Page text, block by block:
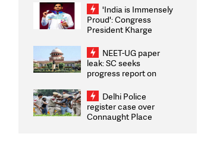
Weighs Fresh Strikes
'India is Immensely
Proud': Congress
President Kharge
2026 Medallists
NEET-UG paper
leak: SC seeks
progress report on
infrastructure, security
on pleas seeking NTA
overhaul
Delhi Police
register case over
Connaught Place